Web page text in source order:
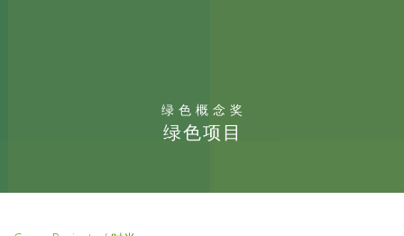
绿色概念奖
绿色项目